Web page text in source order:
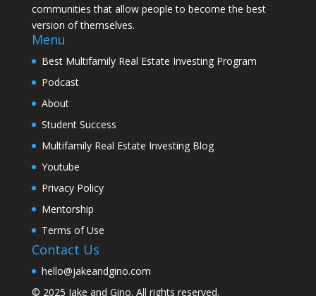
communities that allow people to become the best
version of themselves.
Menu
Best Multifamily Real Estate Investing Program
Podcast
About
Student Success
Multifamily Real Estate Investing Blog
Youtube
Privacy Policy
Mentorship
Terms of Use
Contact Us
hello@jakeandgino.com
© 2025 Jake and Gino. All rights reserved.